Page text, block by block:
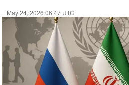
May 24, 2026 06:47 UTC